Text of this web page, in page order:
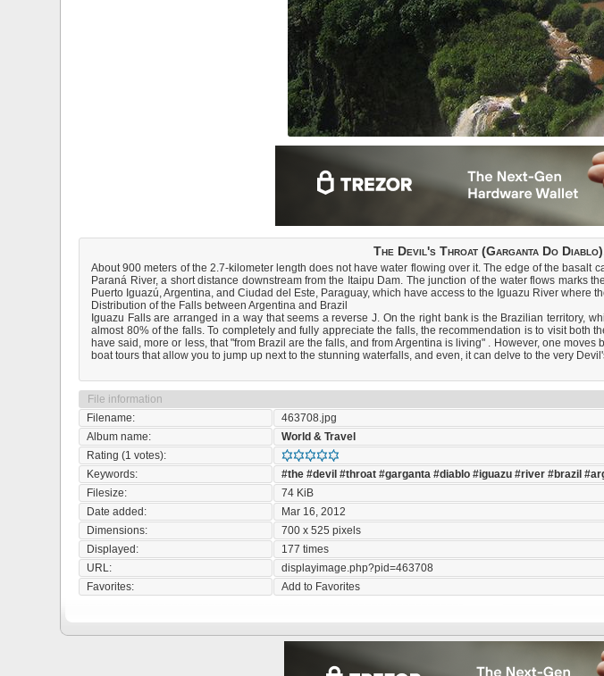
The Devil's Throat (Garganta Do
About 900 meters of the 2.7-kilometer length does not have water flowing over it. The edge of the
Paraná River, a short distance downstream from the Itaipu Dam. The junction of the water flows marks
Puerto Iguazú, Argentina, and Ciudad del Este, Paraguay, which have access to the Iguazu River
Distribution of the Falls between Argentina and Brazil
Iguazu Falls are arranged in a way that seems a reverse J. On the right bank is the Brazilian territory,
almost 80% of the falls. To completely and fully appreciate the falls, the recommendation is to visit
have said, more or less, that "from Brazil are the falls, and from Argentina is living" . However, one
boat tours that allow you to jump up next to the stunning waterfalls, and even, it can delve to the very
File information
Filename:
463708.jpg
Album name:
World & Travel
Rating (1 votes):
Keywords:
#the #devil #throat #garganta #diablo #iguazu #river #brazil
Filesize:
74 KiB
Date added:
Mar 16, 2012
Dimensions:
700 x 525 pixels
Displayed:
177 times
URL:
displayimage.php?pid=463708
Favorites:
Add to Favorites